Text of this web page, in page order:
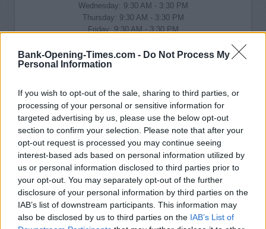
Bank-Opening-Times.com - Do Not Process My
Personal Information
If you wish to opt-out of the sale, sharing to third parties, or
processing of your personal or sensitive information for
targeted advertising by us, please use the below opt-out
section to confirm your selection. Please note that after your
opt-out request is processed you may continue seeing
interest-based ads based on personal information utilized by
us or personal information disclosed to third parties prior to
your opt-out. You may separately opt-out of the further
disclosure of your personal information by third parties on the
IAB’s list of downstream participants. This information may
also be disclosed by us to third parties on the IAB’s List of
Wednesday: 9:30 AM - 3:30 PM
Thursday: 9:30 AM - 3:30 PM
Friday: 9:30 AM - 3:30 PM
Sunday: closed